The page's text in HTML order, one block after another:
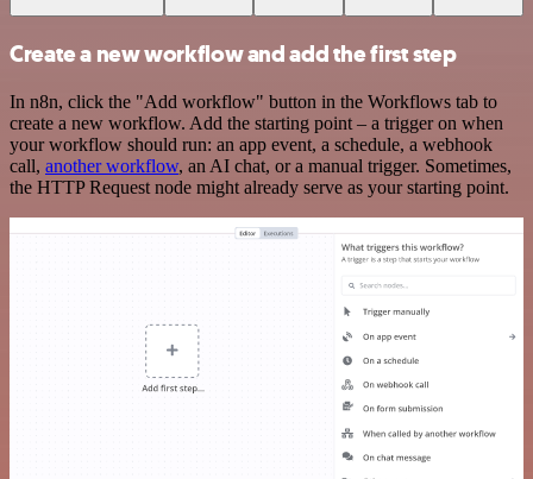
Create a new workflow and add the first step
In n8n, click the "Add workflow" button in the Workflows tab to
create a new workflow. Add the starting point – a trigger on when
your workflow should run: an app event, a schedule, a webhook
call, another workflow, an AI chat, or a manual trigger. Sometimes,
the HTTP Request node might already serve as your starting point.